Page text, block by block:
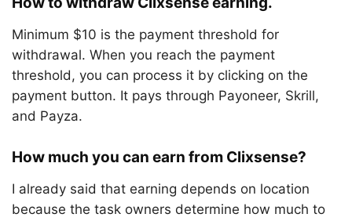
Minimum $10 is the payment threshold for
withdrawal. When you reach the payment
threshold, you can process it by clicking on the
payment button. It pays through Payoneer, Skrill,
and Payza.
How much you can earn from Clixsense?
I already said that earning depends on location
because the task owners determine how much to